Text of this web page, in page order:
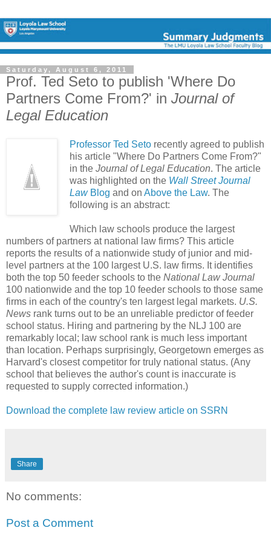
Saturday, August 6, 2011
Prof. Ted Seto to publish 'Where Do
Partners Come From?' in Journal of
Legal Education
Professor Ted Seto recently agreed to publish
his article "Where Do Partners Come From?"
in the Journal of Legal Education. The article
was highlighted on the Wall Street Journal
Law Blog and on Above the Law. The
following is an abstract:
Which law schools produce the largest
numbers of partners at national law firms? This article
reports the results of a nationwide study of junior and mid-
level partners at the 100 largest U.S. law firms. It identifies
both the top 50 feeder schools to the National Law Journal
100 nationwide and the top 10 feeder schools to those same
firms in each of the country's ten largest legal markets. U.S.
News rank turns out to be an unreliable predictor of feeder
school status. Hiring and partnering by the NLJ 100 are
remarkably local; law school rank is much less important
than location. Perhaps surprisingly, Georgetown emerges as
Harvard's closest competitor for truly national status. (Any
school that believes the author's count is inaccurate is
requested to supply corrected information.)
Download the complete law review article on SSRN
Share
No comments:
Post a Comment